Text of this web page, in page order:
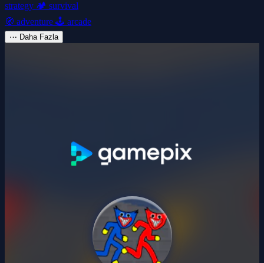
strategy 🏕️ survival
🧭 adventure 🕹️ arcade
⋯ Daha Fazla